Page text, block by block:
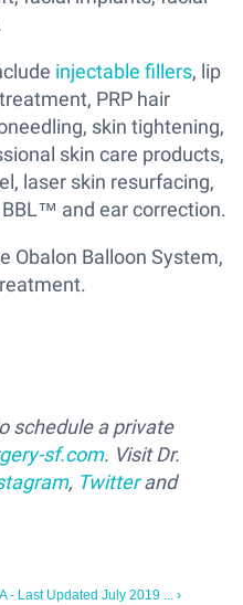
injectable fillers, lip
PRP hair
skin tightening,
skin care products,
laser skin resurfacing,
and ear correction.
Obalon Balloon System,
schedule a private
sf.com. Visit Dr.
, Twitterand
- Last Updated July 2019 ... ›